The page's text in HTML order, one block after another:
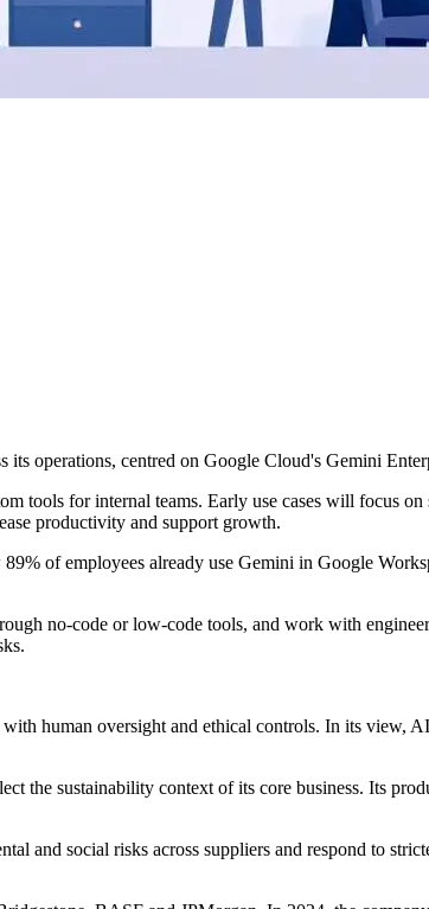
operations, centred on Google Cloud's Gemini
tools for internal teams. Early use cases will focus
productivity and support growth.
of employees already use Gemini in Google
no-code or low-code tools, and work with
human oversight and ethical controls. In its view,
sustainability context of its core business. Its
and social risks across suppliers and respond to